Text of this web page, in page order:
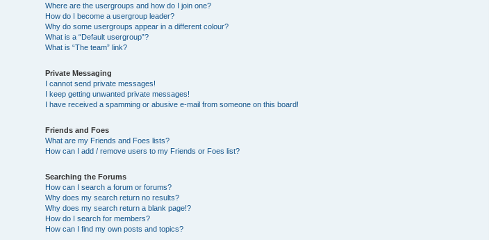
Where are the usergroups and how do I join one?
How do I become a usergroup leader?
Why do some usergroups appear in a different colour?
What is a “Default usergroup”?
What is “The team” link?
Private Messaging
I cannot send private messages!
I keep getting unwanted private messages!
I have received a spamming or abusive e-mail from someone on this board!
Friends and Foes
What are my Friends and Foes lists?
How can I add / remove users to my Friends or Foes list?
Searching the Forums
How can I search a forum or forums?
Why does my search return no results?
Why does my search return a blank page!?
How do I search for members?
How can I find my own posts and topics?